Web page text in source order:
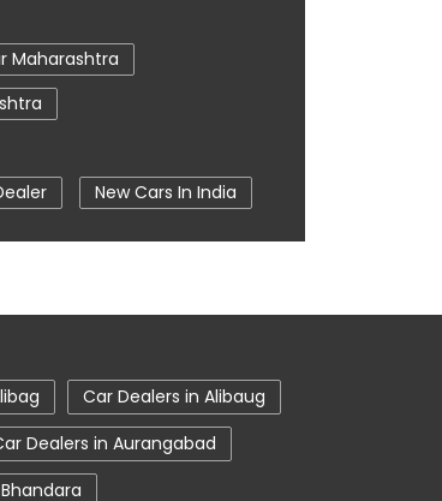
Maharashtra
New Cars In India
Tata Ev Cars
Car Dealers in Alibaug
Dealers in Aurangabad